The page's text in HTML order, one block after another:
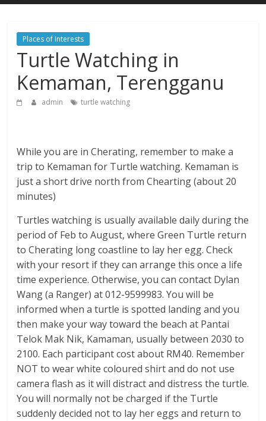
Places of Interests
Turtle Watching in
Kemaman, Terengganu
admin turtle watching
While you are in Cherating, remember to make a
trip to Kemaman for Turtle watching. Kemaman is
just a short drive north from Chearting (about 20
minutes)
Turtles watching is usually available daily during the
period of Feb to August, where Green Turtle return
to Cherating long coastline to lay her egg. Check
with your resort if they can arrange this once a life
time experience. Otherwise, you can contact Dylan
Wang (a Ranger) at 012-9599983. You will be
informed when a turtle is spotted landing and you
then make your way toward the beach at Pantai
Telok Mak Nik, Kamaman, usually between 2030 to
2100. Each participant cost about RM40. Remember
NOT to wear white coloured shirt and do not use
camera flash as it will distract and distress the turtle.
You will normally not be charged if the Turtle
suddenly decided not to lay her eggs and return to